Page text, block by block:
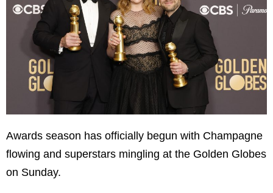
Awards season has officially begun with Champagne
flowing and superstars mingling at the Golden Globes
on Sunday.